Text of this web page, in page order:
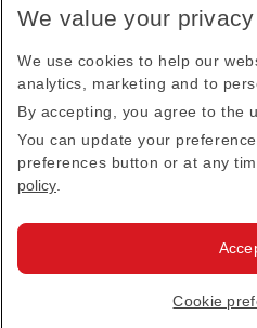
Receive our latest news and
This site is protected by
Privacy PolicyandTerms of
Emirates Official
· All Rights
We value your privacy
We use cookies to help our
analytics, marketing and to
By accepting, you agree to the
You can update your
preferences button or at any
policy
Cookie